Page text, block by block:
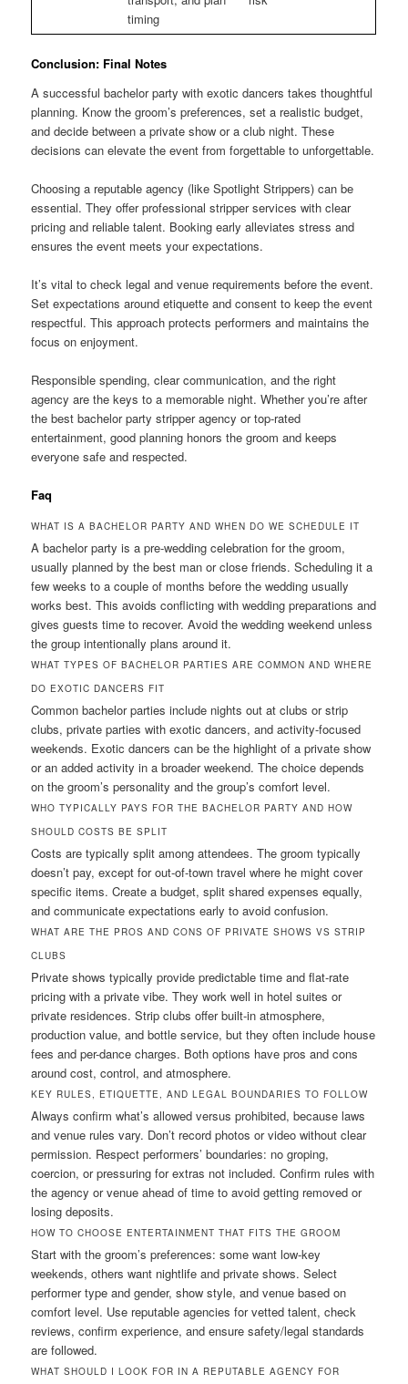
timing
Conclusion: Final Notes
A successful bachelor party with exotic dancers takes thoughtful
planning. Know the groom’s preferences, set a realistic budget,
and decide between a private show or a club night. These
decisions can elevate the event from forgettable to unforgettable.
Choosing a reputable agency (like Spotlight Strippers) can be
essential. They offer professional stripper services with clear
pricing and reliable talent. Booking early alleviates stress and
ensures the event meets your expectations.
It’s vital to check legal and venue requirements before the event.
Set expectations around etiquette and consent to keep the event
respectful. This approach protects performers and maintains the
focus on enjoyment.
Responsible spending, clear communication, and the right
agency are the keys to a memorable night. Whether you’re after
the best bachelor party stripper agency or top-rated
entertainment, good planning honors the groom and keeps
everyone safe and respected.
Faq
WHAT IS A BACHELOR PARTY AND WHEN DO WE SCHEDULE IT
A bachelor party is a pre-wedding celebration for the groom,
usually planned by the best man or close friends. Scheduling it a
few weeks to a couple of months before the wedding usually
works best. This avoids conflicting with wedding preparations and
gives guests time to recover. Avoid the wedding weekend unless
the group intentionally plans around it.
WHAT TYPES OF BACHELOR PARTIES ARE COMMON AND WHERE
DO EXOTIC DANCERS FIT
Common bachelor parties include nights out at clubs or strip
clubs, private parties with exotic dancers, and activity-focused
weekends. Exotic dancers can be the highlight of a private show
or an added activity in a broader weekend. The choice depends
on the groom’s personality and the group’s comfort level.
WHO TYPICALLY PAYS FOR THE BACHELOR PARTY AND HOW
SHOULD COSTS BE SPLIT
Costs are typically split among attendees. The groom typically
doesn’t pay, except for out-of-town travel where he might cover
specific items. Create a budget, split shared expenses equally,
and communicate expectations early to avoid confusion.
WHAT ARE THE PROS AND CONS OF PRIVATE SHOWS VS STRIP
CLUBS
Private shows typically provide predictable time and flat-rate
pricing with a private vibe. They work well in hotel suites or
private residences. Strip clubs offer built-in atmosphere,
production value, and bottle service, but they often include house
fees and per-dance charges. Both options have pros and cons
around cost, control, and atmosphere.
KEY RULES, ETIQUETTE, AND LEGAL BOUNDARIES TO FOLLOW
Always confirm what’s allowed versus prohibited, because laws
and venue rules vary. Don’t record photos or video without clear
permission. Respect performers’ boundaries: no groping,
coercion, or pressuring for extras not included. Confirm rules with
the agency or venue ahead of time to avoid getting removed or
losing deposits.
HOW TO CHOOSE ENTERTAINMENT THAT FITS THE GROOM
Start with the groom’s preferences: some want low-key
weekends, others want nightlife and private shows. Select
performer type and gender, show style, and venue based on
comfort level. Use reputable agencies for vetted talent, check
reviews, confirm experience, and ensure safety/legal standards
are followed.
WHAT SHOULD I LOOK FOR IN A REPUTABLE AGENCY FOR